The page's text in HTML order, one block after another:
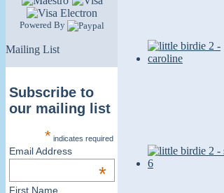
Powered By
Mailing List
Subscribe to
our mailing list
* indicates required
Email Address
*
First Name